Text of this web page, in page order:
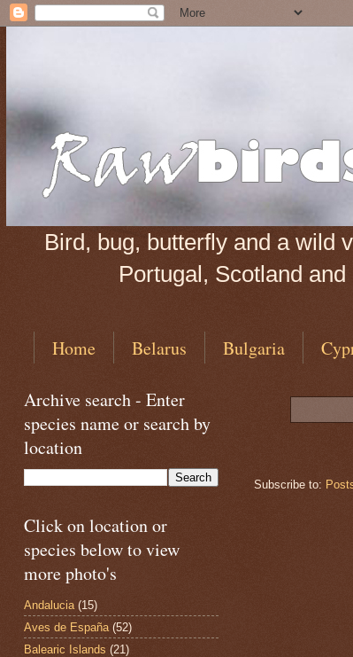
Bird, bug, butterfly and a wild
Portugal, Scotland
Home Belarus Bulgaria
Subscribe to:
Archive search - Enter
species name or search by
location
Click on location or
species below to view
more photo's
Andalucia (15)
Aves de España (52)
Balearic Islands (21)